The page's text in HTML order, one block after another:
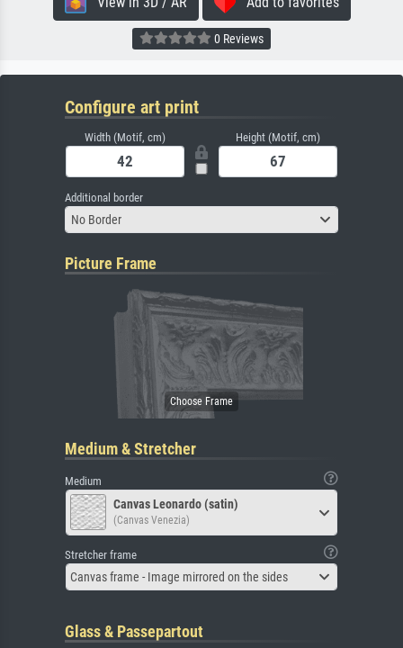
0 Reviews
Configure art print
Width (Motif, cm) Height (Motif, cm)
Additional border
No Border
Picture Frame
Medium & Stretcher
Medium
Canvas Leonardo (satin)
(Canvas Venezia)
Stretcher frame
Canvas frame - Image mirrored on the sides
Glass & Passepartout